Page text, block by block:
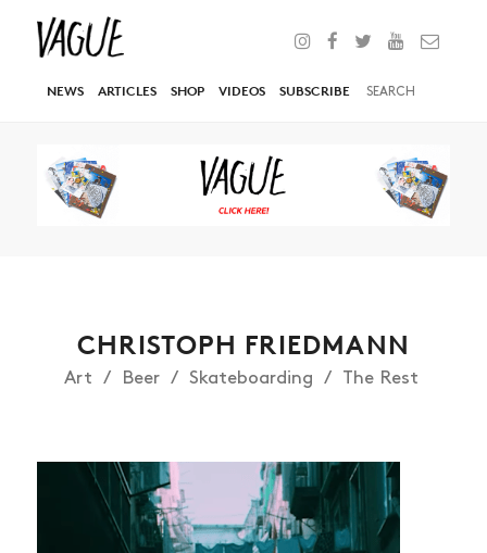
NEWS ARTICLES SHOP VIDEOS SUBSCRIBE
CHRISTOPH FRIEDMANN
Art Beer Skateboarding The Rest